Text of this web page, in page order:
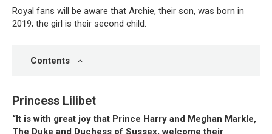
Royal fans will be aware that Archie, their son, was born in
2019; the girl is their second child.
Contents
Princess Lilibet
“It is with great joy that Prince Harry and Meghan Markle,